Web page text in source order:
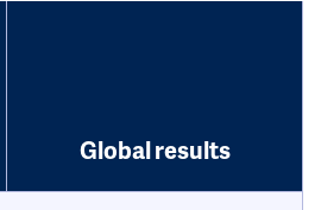
Global results